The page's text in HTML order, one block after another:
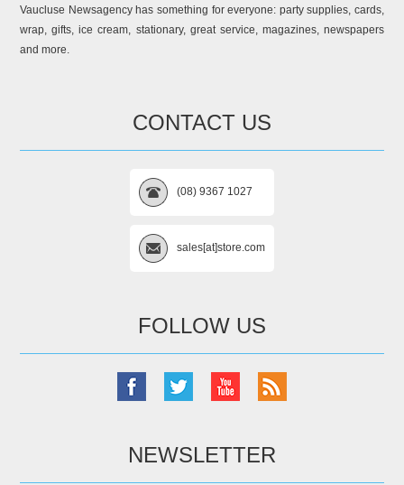
Vaucluse Newsagency has something for everyone: party supplies, cards,
wrap, gifts, ice cream, stationary, great service, magazines, newspapers
and more.
CONTACT US
(08) 9367 1027
sales[at]store.com
FOLLOW US
NEWSLETTER